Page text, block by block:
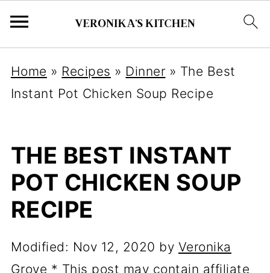
Home » Recipes » Dinner » The Best
Instant Pot Chicken Soup Recipe
THE BEST INSTANT
POT CHICKEN SOUP
RECIPE
Modified: Nov 12, 2020 by Veronika
Grove * This post may contain affiliate